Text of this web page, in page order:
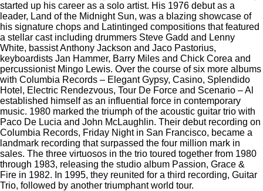
started up his career as a solo artist. His 1976 debut as a
leader, Land of the Midnight Sun, was a blazing showcase of
his signature chops and Latintinged compositions that featured
a stellar cast including drummers Steve Gadd and Lenny
White, bassist Anthony Jackson and Jaco Pastorius,
keyboardists Jan Hammer, Barry Miles and Chick Corea and
percussionist Mingo Lewis. Over the course of six more albums
with Columbia Records – Elegant Gypsy, Casino, Splendido
Hotel, Electric Rendezvous, Tour De Force and Scenario – Al
established himself as an influential force in contemporary
music. 1980 marked the triumph of the acoustic guitar trio with
Paco De Lucia and John McLaughlin. Their debut recording on
Columbia Records, Friday Night in San Francisco, became a
landmark recording that surpassed the four million mark in
sales. The three virtuosos in the trio toured together from 1980
through 1983, releasing the studio album Passion, Grace &
Fire in 1982. In 1995, they reunited for a third recording, Guitar
Trio, followed by another triumphant world tour.